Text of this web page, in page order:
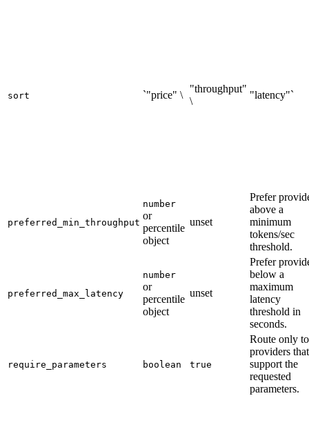
sort `"price" \
"throughput"
\
"latency"`
preferred_min_throughput
number
or
percentile
object
unset
Prefer
above a
minimum
tokens/sec
threshold.
preferred_max_latency
number
or
percentile
object
unset
Prefer
below a
maximum
latency
threshold in
seconds.
require_parameters boolean true
Route only to
providers that
support the
requested
parameters.